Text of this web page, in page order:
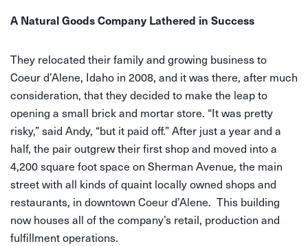
A Natural Goods Company Lathered in Success
They relocated their family and growing business to
Coeur d’Alene, Idaho in 2008, and it was there, after much
consideration, that they decided to make the leap to
opening a small brick and mortar store. “It was pretty
risky,” said Andy, “but it paid off.” After just a year and a
half, the pair outgrew their first shop and moved into a
4,200 square foot space on Sherman Avenue, the main
street with all kinds of quaint locally owned shops and
restaurants, in downtown Coeur d’Alene. This building
now houses all of the company’s retail, production and
fulfillment operations.